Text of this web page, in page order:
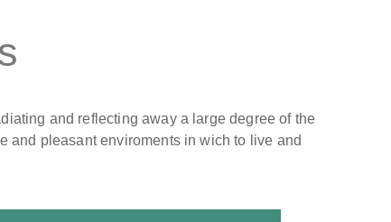
and reflecting away a large degree of the
and pleasant enviroments in wich to live and